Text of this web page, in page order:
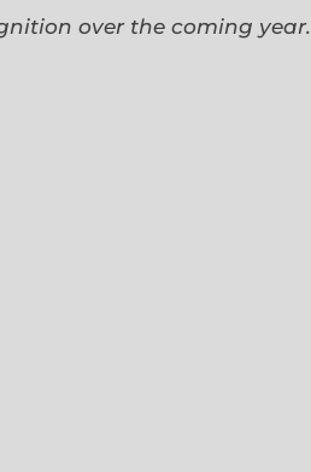
over the coming year.